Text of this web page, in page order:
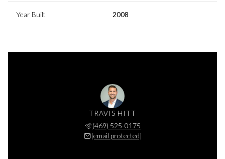
Year Built 2008
TRAVIS HITT
(469) 525-0175
[email protected]